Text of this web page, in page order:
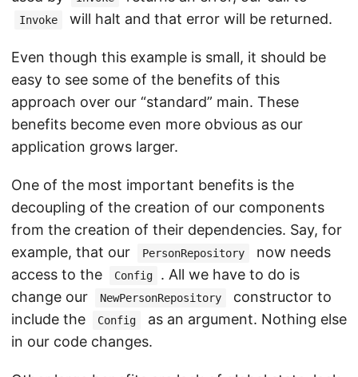
Invoke will halt and that error will be returned.
Even though this example is small, it should be
easy to see some of the benefits of this
approach over our “standard” main. These
benefits become even more obvious as our
application grows larger.
One of the most important benefits is the
decoupling of the creation of our components
from the creation of their dependencies. Say, for
example, that our
PersonRepository
now needs
access to the
Config
. All we have to do is
change our
NewPersonRepository
constructor to
include the
Config
as an argument. Nothing else
in our code changes.